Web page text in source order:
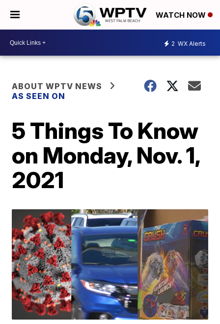
WATCH NOW
2 WX Alerts
ABOUT WPTV NEWS
AS SEEN ON
5 Things To Know
on Monday, Nov. 1,
2021